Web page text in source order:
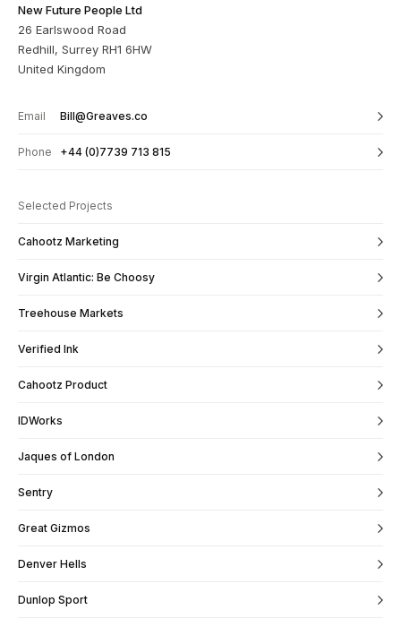
New Future People Ltd
26 Earlswood Road
Redhill, Surrey RH1 6HW
United Kingdom
Email Bill@Greaves.co
Phone +44 (0)7739 713 815
Selected Projects
Cahootz Marketing
Virgin Atlantic: Be Choosy
Treehouse Markets
Verified Ink
Cahootz Product
IDWorks
Jaques of London
Sentry
Great Gizmos
Denver Hells
Dunlop Sport